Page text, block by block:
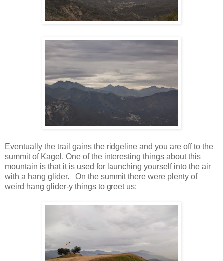
Eventually the trail gains the ridgeline and you are off to the
summit of Kagel. One of the interesting things about this
mountain is that it is used for launching yourself into the air
with a hang glider. On the summit there were plenty of
weird hang glider-y things to greet us: